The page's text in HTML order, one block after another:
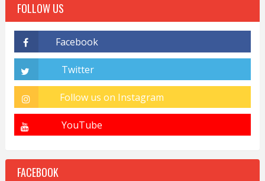
FOLLOW US
FACEBOOK